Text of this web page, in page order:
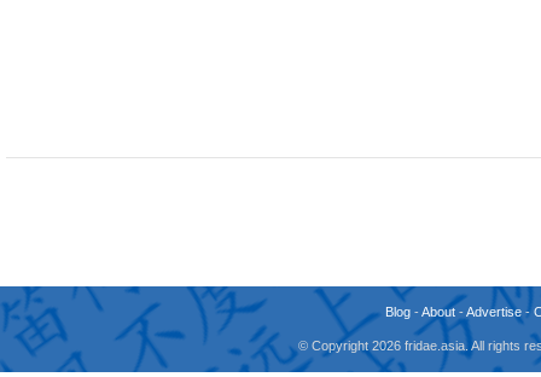
Blog -About -Advertise -
© Copyright 2026 fridae.asia. All rights